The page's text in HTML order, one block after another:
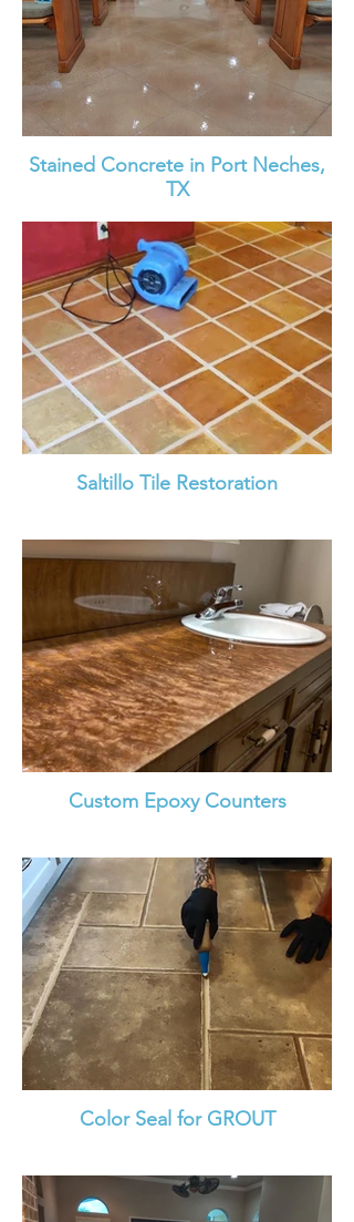
Stained Concrete in Port Neches,
TX
Saltillo Tile Restoration
Custom Epoxy Counters
Color Seal for GROUT